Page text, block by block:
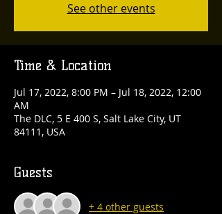
See other events
Time & Location
Jul 17, 2022, 8:00 PM – Jul 18, 2022, 12:00
AM
The DLC, 5 E 400 S, Salt Lake City, UT
84111, USA
Guests
+ 4 other guests